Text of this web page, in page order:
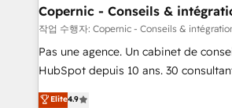
One company, one operating
across offices and consulting teams
Canada, Germany, France, Belgium,
South Africa. Certified compliant with ISO/IEC
international offices and 175+
Copernic - Conseils &
작업 수행자: Copernic - Conseils &
Pas une agence. Un cabinet de
HubSpot depuis 10 ans. 30
clients, un ROI mesurable. Notre
Elite4.9